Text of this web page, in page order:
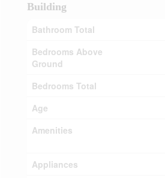
Building
Bathroom Total
Bedrooms Above
Ground
Bedrooms Total
Age
Amenities
Appliances